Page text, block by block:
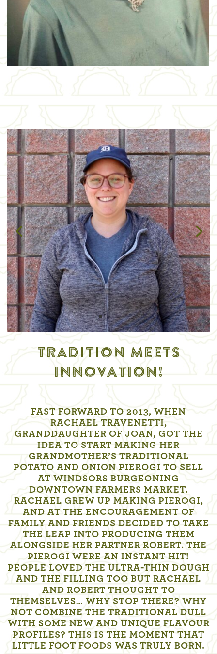
TRADITION MEETS
INNOVATION!
FAST FORWARD TO 2013, WHEN
RACHAEL TRAVENETTI,
GRANDDAUGHTER OF JOAN, GOT THE
IDEA TO START MAKING HER
GRANDMOTHER’S TRADITIONAL
POTATO AND ONION PIEROGI TO SELL
AT WINDSORS BURGEONING
DOWNTOWN FARMERS MARKET.
RACHAEL GREW UP MAKING PIEROGI,
AND AT THE ENCOURAGEMENT OF
FAMILY AND FRIENDS DECIDED TO TAKE
THE LEAP INTO PRODUCING THEM
ALONGSIDE HER PARTNER ROBERT. THE
PIEROGI WERE AN INSTANT HIT!
PEOPLE LOVED THE ULTRA-THIN DOUGH
AND THE FILLING TOO BUT RACHAEL
AND ROBERT THOUGHT TO
THEMSELVES… WHY STOP THERE? WHY
NOT COMBINE THE TRADITIONAL DULL
WITH SOME NEW AND UNIQUE FLAVOUR
PROFILES? THIS IS THE MOMENT THAT
LITTLE FOOT FOODS WAS TRULY BORN.